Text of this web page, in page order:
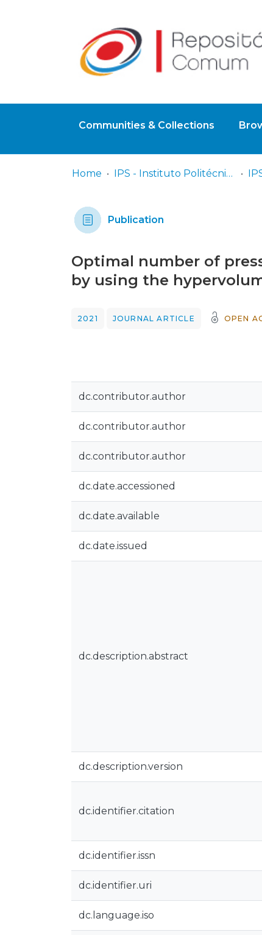
Communities & Collections
Home IPS - Instituto Politécnico de Setúbal
Publication
Optimal number of
by using the
2021 JOURNAL ARTICLE OPEN
dc.contributor.author
dc.contributor.author
dc.contributor.author
dc.date.accessioned
dc.date.available
dc.date.issued
dc.description.abstract
dc.description.version
dc.identifier.citation
dc.identifier.issn
dc.identifier.uri
dc.language.iso